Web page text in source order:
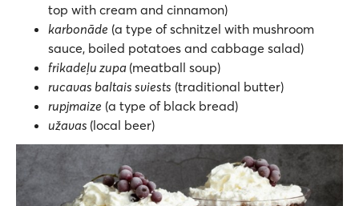
top with cream and cinnamon)
karbonāde (a type of schnitzel with mushroom
sauce, boiled potatoes and cabbage salad)
frikadeļu zupa (meatball soup)
rucavas baltais sviests (traditional butter)
rupjmaize (a type of black bread)
užavas (local beer)